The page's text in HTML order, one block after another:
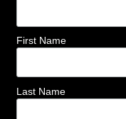
First Name
Last Name